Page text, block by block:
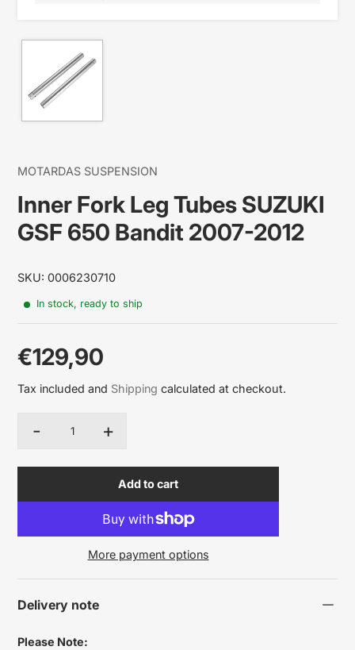
MOTARDAS SUSPENSION
Inner Fork Leg Tubes SUZUKI
GSF 650 Bandit 2007-2012
SKU: 0006230710
In stock, ready to ship
price
€129,90
Tax included and Shipping calculated at checkout.
Quantity
- +
Add to cart
More payment options
Delivery note
Please Note: